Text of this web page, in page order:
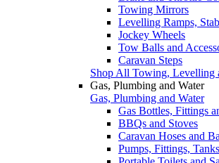
Towing Mirrors
Levelling Ramps,
Jockey Wheels
Tow Balls and
Caravan Steps
Shop All Towing, Levelling
Gas, Plumbing and Water
Gas, Plumbing and Water
Gas Bottles, Fittings
BBQs and Stoves
Caravan Hoses and
Pumps, Fittings,